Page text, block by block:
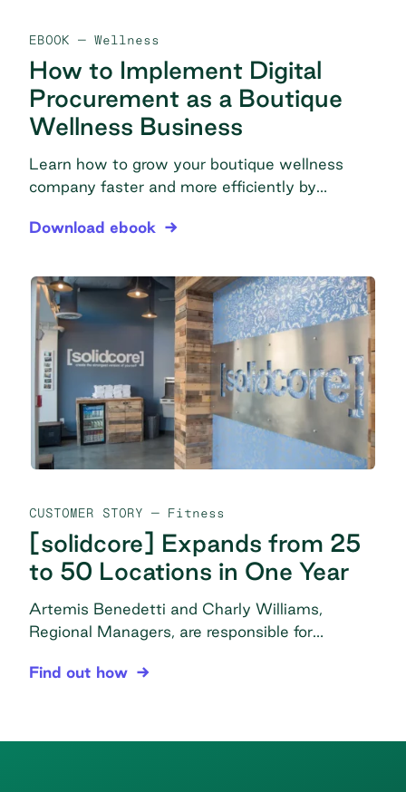
EBOOK — Wellness
How to Implement Digital
Procurement as a Boutique
Wellness Business
Learn how to grow your boutique wellness
company faster and more efficiently by
products, and scaling operations with
How to Implement Digital Procurement as a
Download ebook
CUSTOMER STORY — Fitness
[solidcore] Expands from 25
to 50 Locations in One Year
Artemis Benedetti and Charly Williams,
Regional Managers, are responsible for
driving performance from coaching through
tasks to ensure operations are set up correctly
[solidcore] Expands from 25 to 50 Locations in
Find out how